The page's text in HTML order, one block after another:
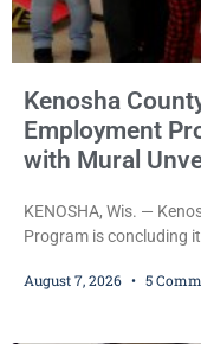
Kenosha
Employment
with Mural
KENOSHA, Wis. —
Program is concluding
young people
August 7, 2026 5